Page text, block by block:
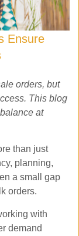
Ensure
orders, but
This blog
at
than just
planning,
a small gap
orders.
with
demand